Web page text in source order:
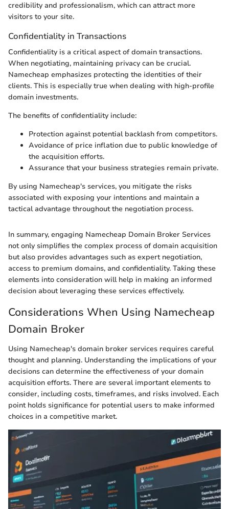
credibility and professionalism, which can attract more
visitors to your site.
Confidentiality in Transactions
Confidentiality is a critical aspect of domain transactions.
When negotiating, maintaining privacy can be crucial.
Namecheap emphasizes protecting the identities of their
clients. This is especially true when dealing with high-profile
domain investments.
The benefits of confidentiality include:
Protection against potential backlash from competitors.
Avoidance of price inflation due to public knowledge of
the acquisition efforts.
Assurance that your business strategies remain private.
By using Namecheap's services, you mitigate the risks
associated with exposing your intentions and maintain a
tactical advantage throughout the negotiation process.
In summary, engaging Namecheap Domain Broker Services
not only simplifies the complex process of domain acquisition
but also provides advantages such as expert negotiation,
access to premium domains, and confidentiality. Taking these
elements into consideration will help in making an informed
decision about leveraging these services effectively.
Considerations When Using Namecheap
Domain Broker
Using Namecheap's domain broker services requires careful
thought and planning. Understanding the implications of your
decisions can determine the effectiveness of your domain
acquisition efforts. There are several important elements to
consider, including costs, timeframes, and risks involved. Each
point holds significance for potential users to make informed
choices in a competitive market.